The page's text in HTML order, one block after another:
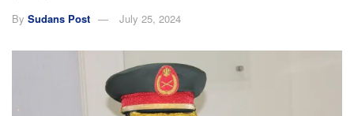
By Sudans Post July 25, 2024